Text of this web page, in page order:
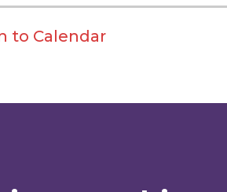
to Calendar